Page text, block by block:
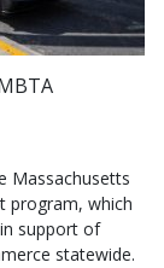
Massachusetts
program, which
support of
statewide.